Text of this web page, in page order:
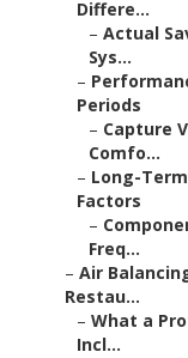
Differe...
– Actual
Sys...
–
Periods
– Capture
Comfo...
– Long-
Factors
–
Freq...
– Air
Restau...
– What a
Incl...